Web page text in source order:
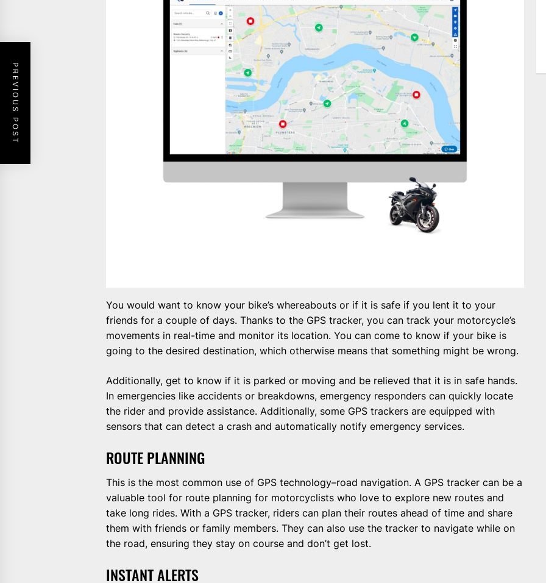
You would want to know your bike’s whereabouts or if it is safe if you lent it to your
friends for a couple of days. Thanks to the GPS tracker, you can track your motorcycle’s
movements in real-time and monitor its location. You can come to know if your bike is
going to the desired destination, which otherwise means that something might be wrong.
Additionally, get to know if it is parked or moving and be relieved that it is in safe hands.
In emergencies like accidents or breakdowns, emergency responders can quickly locate
the rider and provide assistance. Additionally, some GPS trackers are equipped with
sensors that can detect a crash and automatically notify emergency services.
ROUTE PLANNING
This is the most common use of GPS technology–road navigation. A GPS tracker can be a
valuable tool for route planning for motorcyclists who love to explore new routes and
take long rides. With a GPS tracker, riders can plan their routes ahead of time and share
them with friends or family members. They can also use the tracker to navigate while on
the road, ensuring they stay on course and don’t get lost.
INSTANT ALERTS
PREVIOUS POST